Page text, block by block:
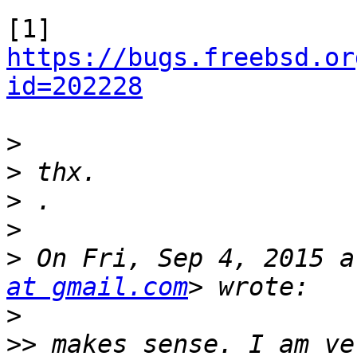
https://
id=202228
>
>
>
>
> On Fri, Sep 4, 2015
at gmail.com
>
>> makes sense. I am